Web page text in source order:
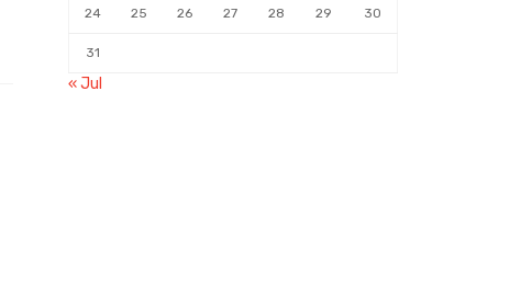
24 25 26 27 28 29 30
31
« Jul